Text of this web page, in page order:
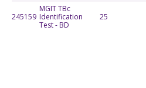
245159
MGIT TBc
Identification
Test - BD
25